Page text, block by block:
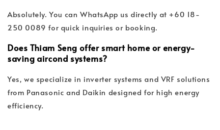
Absolutely. You can WhatsApp us directly at +60 18-
250 0089 for quick inquiries or booking.
Does Thiam Seng offer smart home or energy-
saving aircond systems?
Yes, we specialize in inverter systems and VRF solutions
from Panasonic and Daikin designed for high energy
efficiency.